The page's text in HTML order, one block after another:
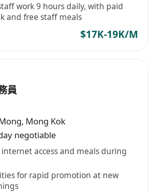
work 9 hours daily, with paid
and free staff meals
$17K-19K/M
員
, Mong Kok
negotiable
internet access and meals during
for rapid promotion at new